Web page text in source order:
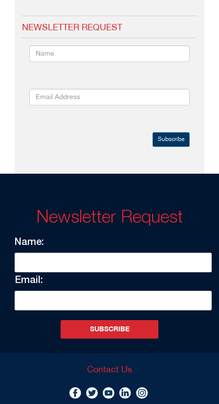
NEWSLETTER REQUEST
Subscribe
Newsletter Request
Name:
Email:
SUBSCRIBE
Contact Us